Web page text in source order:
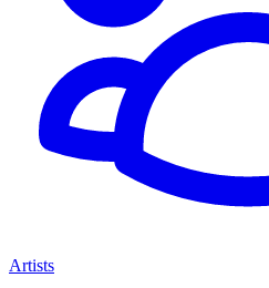
Artists